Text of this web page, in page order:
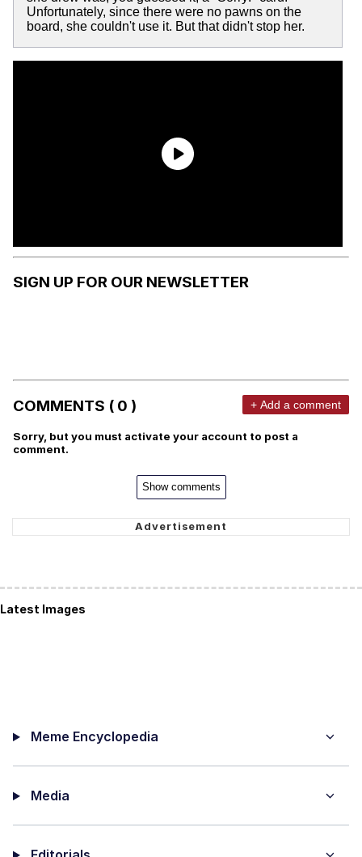
Unfortunately, since there were no pawns on the
board, she couldn't use it. But that didn't stop her.
SIGN UP FOR OUR NEWSLETTER
COMMENTS ( 0 ) + Add a comment
Sorry, but you must activate your account to post a
comment.
Show comments
Latest Images
Meme Encyclopedia
Media